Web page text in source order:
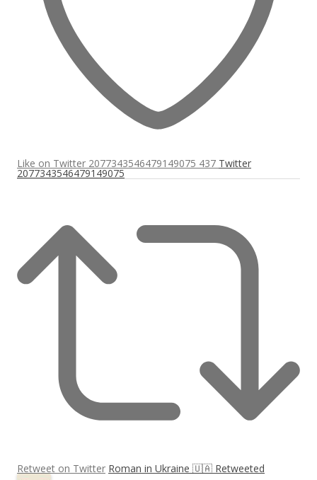
Like on Twitter 2077343546479149075 437 Twitter
2077343546479149075
Retweet on Twitter Roman in Ukraine 🇺🇦 Retweeted